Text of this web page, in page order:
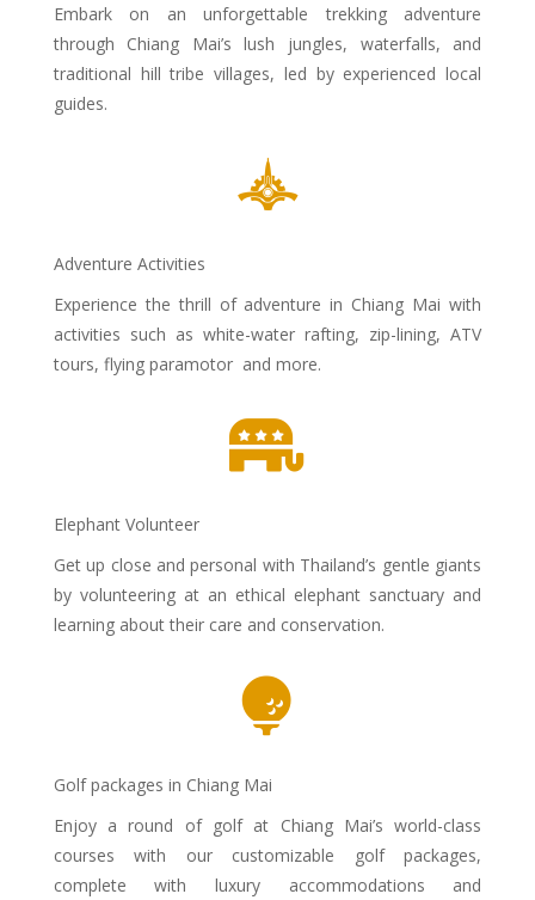
Embark on an unforgettable trekking adventure
through Chiang Mai’s lush jungles, waterfalls, and
traditional hill tribe villages, led by experienced local
guides.

Adventure Activities
Experience the thrill of adventure in Chiang Mai with
activities such as white-water rafting, zip-lining, ATV
tours, flying paramotor and more.

Elephant Volunteer
Get up close and personal with Thailand’s gentle giants
by volunteering at an ethical elephant sanctuary and
learning about their care and conservation.

Golf packages in Chiang Mai
Enjoy a round of golf at Chiang Mai’s world-class
courses with our customizable golf packages,
complete with luxury accommodations and